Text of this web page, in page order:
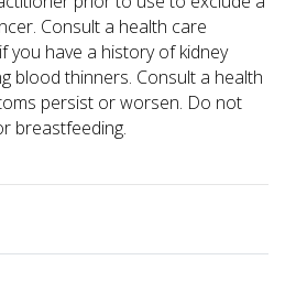
Consult a health care
you have a history of kidney
blood thinners. Consult a health
persist or worsen. Do not
breastfeeding.